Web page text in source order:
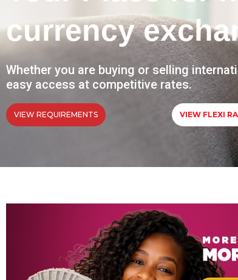
currency
Whether you are buying or selling
easy access at competitive rates.
VIEW REQUIREMENTS VIEW FLEXI